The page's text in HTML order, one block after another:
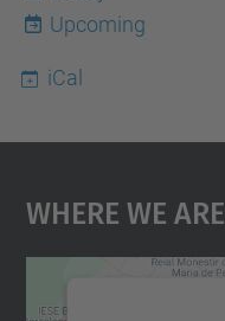
Upcoming
iCal
Where We Are